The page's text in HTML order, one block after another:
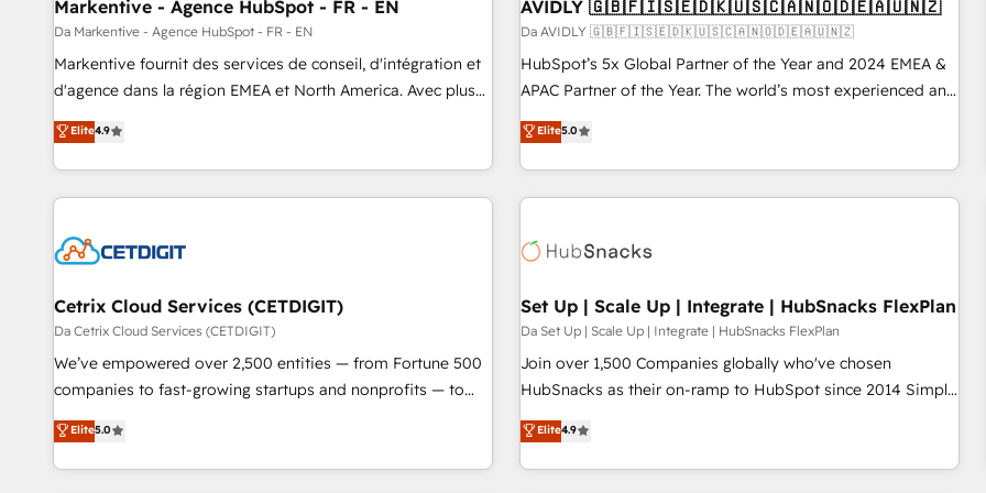
Markentive - Agence HubSpot - FR - EN
Da Markentive - Agence HubSpot - FR - EN
Markentive fournit des services de conseil, d'intégration et
d'agence dans la région EMEA et North America. Avec plus
de 115 experts en marketing automation, Growth, Revops,
CRM et webdesign. Markentive is both a consulting firm, a
digital agency and an integrator. With over 115 experts in
marketing automation, growth, revops, CRM and webdesign
Elite4.9
AVIDLY 🇬🇧🇫🇮🇸🇪🇩🇰🇺🇸🇨🇦🇳🇴🇩🇪🇦🇺🇳🇿
Da AVIDLY 🇬🇧🇫🇮🇸🇪🇩🇰🇺🇸🇨🇦🇳🇴🇩🇪🇦🇺🇳🇿
HubSpot’s 5x Global Partner of the Year and 2024 EMEA &
APAC Partner of the Year. The world’s most experienced and
fully accredited HubSpot Solutions Partner. 🚀 With 2,750+
HubSpot projects delivered and 370+ specialists across
EMEA, APAC and NAM, we de-risk complex CRM
programmes and accelerate ROI across every HubSpot
automation, we turn complexity into clarity, human at global
future.” Others agree it is proof of trust built through
measurable impact.
Elite5.0
Cetrix Cloud Services (CETDIGIT)
Da Cetrix Cloud Services (CETDIGIT)
We’ve empowered over 2,500 entities — from Fortune 500
companies to fast-growing startups and nonprofits — to
streamline operations, scale revenue, and unlock the full
potential of HubSpot. With deep technical and industry
expertise, we fuse automation, integration, and AI
Elite5.0
Set Up | Scale Up | Integrate | HubSnacks FlexPlan
Da Set Up | Scale Up | Integrate | HubSnacks FlexPlan
Join over 1,500 Companies globally who've chosen
HubSnacks as their on-ramp to HubSpot since 2014 Simple
pay-as-you-go plans that accelerate value... 1️⃣ Set Up |
Onboarding New or Check-fixing existing HubSpot portals
2️⃣ Scale Up | 100% HubSpot Task Execution... Global 24/7 ...
Elite4.9